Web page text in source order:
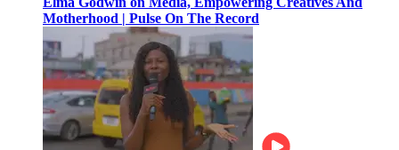
Motherhood | Pulse On The Record